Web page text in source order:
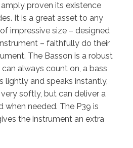
proven its existence
It is a great asset to any
impressive size – designed
– faithfully do their
The Basson is a robust
always count on, a bass
lightly and speaks instantly,
softly, but can deliver a
when needed. The P39 is
the instrument an extra